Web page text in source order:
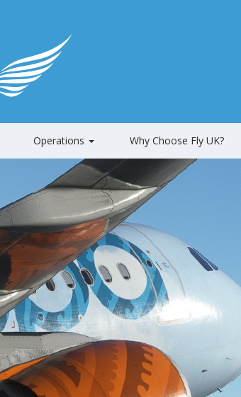
Operations Why Choose Fly UK?